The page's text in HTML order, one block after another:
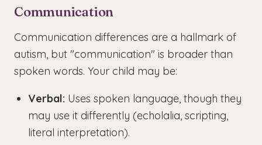
Communication
Communication differences are a hallmark of
autism, but "communication" is broader than
spoken words. Your child may be:
Verbal: Uses spoken language, though they
may use it differently (echolalia, scripting,
literal interpretation).